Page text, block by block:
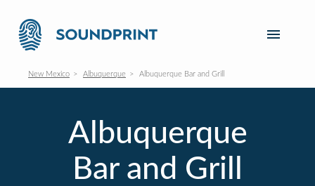
New Mexico Albuquerque Albuquerque Bar and Grill
Albuquerque
Bar and Grill